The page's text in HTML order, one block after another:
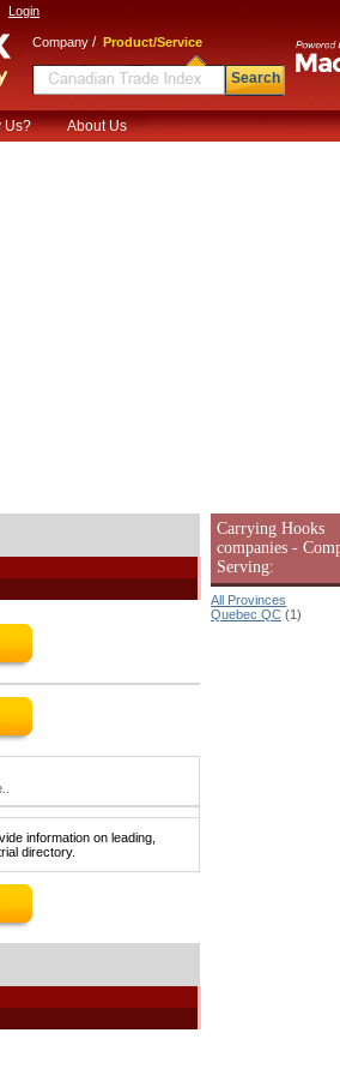
Login
Company / Product/Service
Search
Us? About Us
information on leading,
directory.
Carrying Hooks
companies -
Serving:
All Provinces
Quebec QC (1)